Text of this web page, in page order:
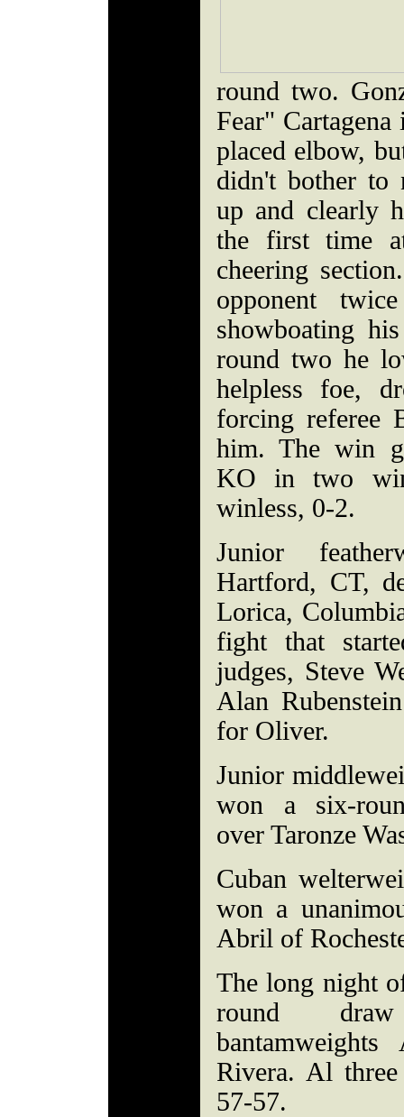
round two.
Fear"
placed elbow,
didn't bother to
up and clearly
the first time
cheering
opponent
showboating
round two he
helpless foe,
forcing referee
him. The win
KO in two
winless, 0-2.
Junior
Hartford, CT,
Lorica,
fight that
judges, Steve
Alan
for Oliver.
Junior
won a six-
over Taronze
Cuban
won a
Abril of
The long night
round
Rivera. Al
57-57.